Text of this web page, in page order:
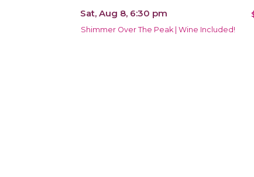
Sat, Aug 8, 6:30 pm
Shimmer Over The Peak | Wine Included!